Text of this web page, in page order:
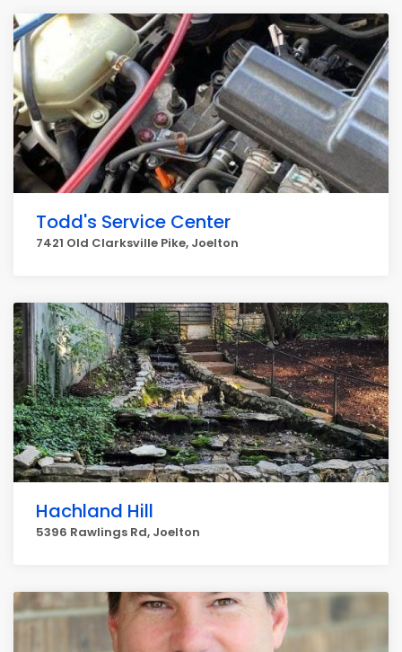
Todd's Service Center
7421 Old Clarksville Pike, Joelton
Hachland Hill
5396 Rawlings Rd, Joelton